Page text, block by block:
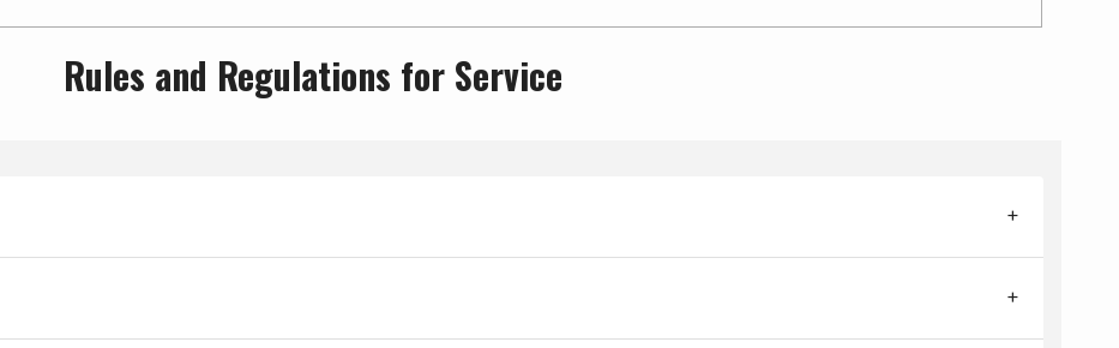
Rules and Regulations for Service